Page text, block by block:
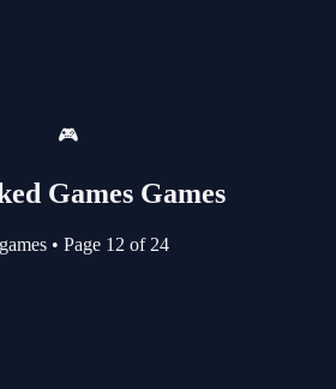
🎮
Games Games
• Page 12 of 24